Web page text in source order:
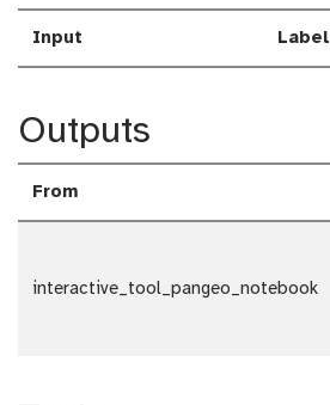
d
o
w
a
Input Label
Outputs
From
interactive_tool_pangeo_notebook